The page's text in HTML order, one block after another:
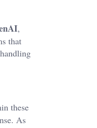
,
that
these
As